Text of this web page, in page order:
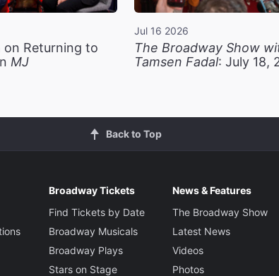
on Returning to
MJ
Jul 16 2026
The Broadway Show
Tamsen Fadal: July 18,
Back to Top
Broadway Tickets
Find Tickets by Date
Broadway Musicals
Broadway Plays
Stars on Stage
News & Features
The Broadway Show
Latest News
Videos
Photos